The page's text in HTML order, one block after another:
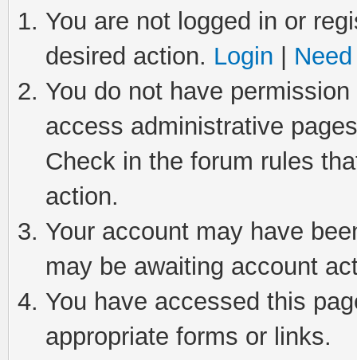
You are not logged in or
desired action. Login
You do not have
access administrative
Check in the forum rules
action.
Your account may have
may be awaiting account
You have accessed this
appropriate forms or links.